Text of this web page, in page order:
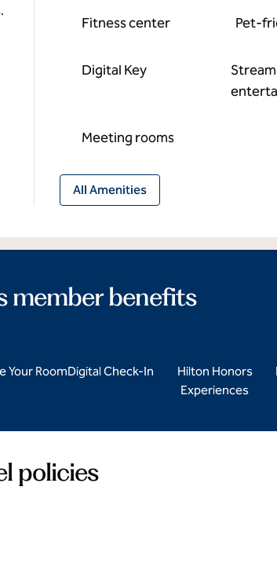
Fitness center Pet-
Digital Key
Meeting rooms
All Amenities
member benefits
Your RoomDigital Check-In
Hilton Honors
Experiences
policies